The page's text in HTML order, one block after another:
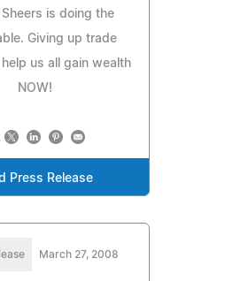
is doing the
Giving up trade
us all gain wealth
NOW!
Press Release
March 27, 2008